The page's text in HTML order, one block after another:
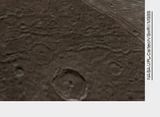
NASA/JPL-Caltech/SwRI/MSSS